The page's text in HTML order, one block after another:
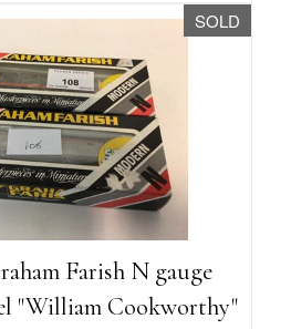
SOLD
Farish N gauge
"William Cookworthy"